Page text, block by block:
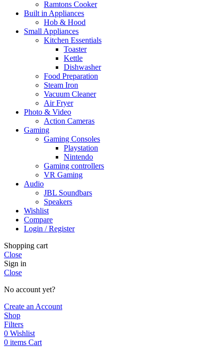
Ramtons Cooker
Built in Appliances
Hob & Hood
Small Appliances
Kitchen Essentials
Toaster
Kettle
Dishwasher
Food Preparation
Steam Iron
Vacuum Cleaner
Air Fryer
Photo & Video
Action Cameras
Gaming
Gaming Consoles
Playstation
Nintendo
Gaming controllers
VR Gaming
Audio
JBL Soundbars
Speakers
Wishlist
Compare
Login / Register
Shopping cart
Close
Sign in
Close
No account yet?
Create an Account
Shop
Filters
0 Wishlist
0 items Cart